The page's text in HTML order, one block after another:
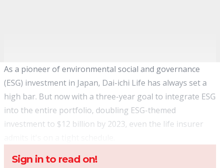
As a pioneer of environmental social and governance
(ESG) investment in Japan, Dai-ichi Life has always set a
high bar. But now with a three-year goal to integrate ESG
into the entire portfolio, doubling ESG-themed
investment to $12 billion by 2023, even the life insurer
Sign in to read on!